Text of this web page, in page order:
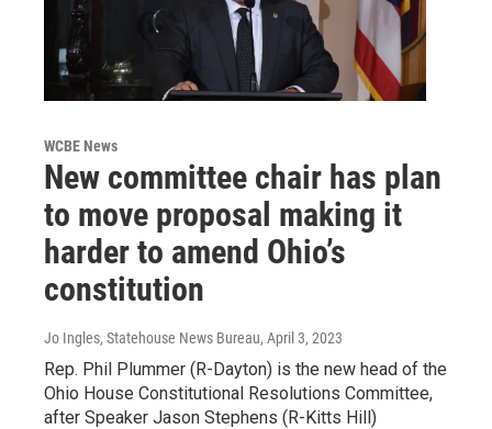
WCBE News
New committee chair has plan
to move proposal making it
harder to amend Ohio’s
constitution
Jo Ingles, Statehouse News Bureau, April 3, 2023
Rep. Phil Plummer (R-Dayton) is the new head of the
Ohio House Constitutional Resolutions Committee,
after Speaker Jason Stephens (R-Kitts Hill)